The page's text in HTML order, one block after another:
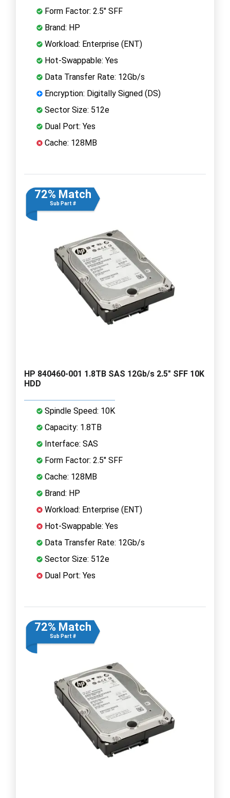
Form Factor: 2.5" SFF
Brand: HP
Workload: Enterprise (ENT)
Hot-Swappable: Yes
Data Transfer Rate: 12Gb/s
Encryption: Digitally Signed (DS)
Sector Size: 512e
Dual Port: Yes
Cache: 128MB
72% Match
Sub Part #
HP 840460-001 1.8TB SAS 12Gb/s 2.5" SFF 10K
HDD
Spindle Speed: 10K
Capacity: 1.8TB
Interface: SAS
Form Factor: 2.5" SFF
Cache: 128MB
Brand: HP
Workload: Enterprise (ENT)
Hot-Swappable: Yes
Data Transfer Rate: 12Gb/s
Sector Size: 512e
Dual Port: Yes
72% Match
Sub Part #